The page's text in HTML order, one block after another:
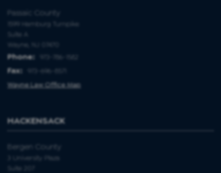
Passaic County
1599 Hamburg Turnpike
Suite A
Wayne, NJ 07470
Phone: 973-786-1582
Fax:
973-696-8571
Wayne Law Office Map
HACKENSACK
Bergen County
3 University Plaza
Suite 207